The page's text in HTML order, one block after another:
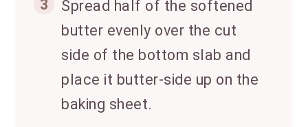
3
Spread half of the softened
butter evenly over the cut
side of the bottom slab and
place it butter-side up on the
baking sheet.